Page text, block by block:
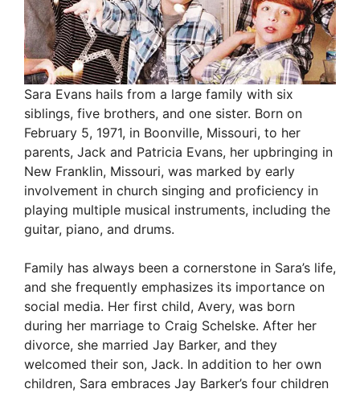
d
e
o
Sara Evans hails from a large family with six
siblings, five brothers, and one sister. Born on
February 5, 1971, in Boonville, Missouri, to her
parents, Jack and Patricia Evans, her upbringing in
New Franklin, Missouri, was marked by early
involvement in church singing and proficiency in
playing multiple musical instruments, including the
guitar, piano, and drums.
Family has always been a cornerstone in Sara’s life,
and she frequently emphasizes its importance on
social media. Her first child, Avery, was born
during her marriage to Craig Schelske. After her
divorce, she married Jay Barker, and they
welcomed their son, Jack. In addition to her own
children, Sara embraces Jay Barker’s four children